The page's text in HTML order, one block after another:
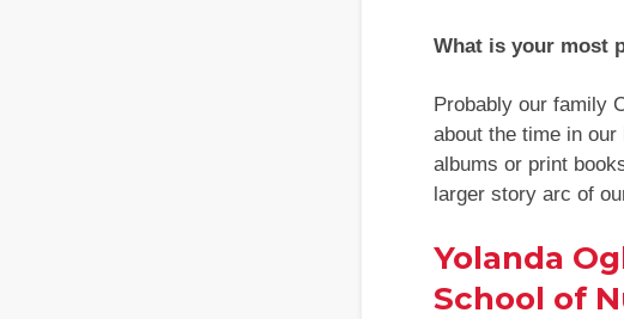
What is your most
Probably our family
about the time in
albums or print
larger story arc of
Yolanda
School of